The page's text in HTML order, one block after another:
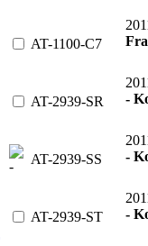
AT-1100-C7
AT-2939-SR
-
AT-2939-SS
-
AT-2939-ST
-